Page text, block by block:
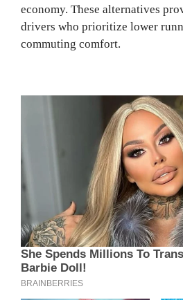
economy. These alternatives
drivers who prioritize lower
commuting comfort.